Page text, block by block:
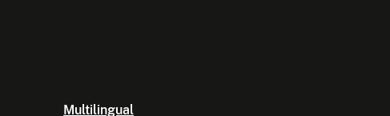
Multilingual